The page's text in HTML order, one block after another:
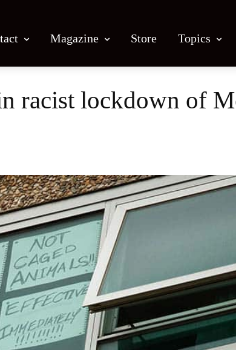
Magazine Store Topics
racist lockdown of